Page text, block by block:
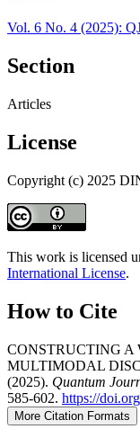
Vol. 6 No. 4 (2025):
Section
Articles
License
Copyright (c) 2025
This work is licensed
International License.
How to Cite
CONSTRUCTING A
MULTIMODAL
(2025). Quantum
585-602. https://
More Citation Formats